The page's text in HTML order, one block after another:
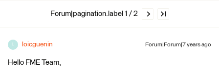
Forum|pagination.label 1 / 2
L loicguenin Forum|Forum|7 years ago
Hello FME Team,